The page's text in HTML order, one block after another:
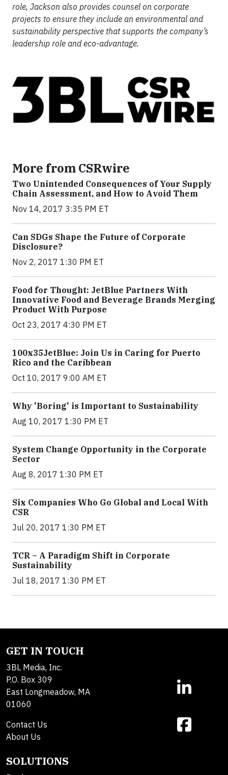
role, Jackson also provides counsel on corporate
projects to ensure they include an environmental and
sustainability perspective that supports the company’s
leadership role and eco-advantage.
More from CSRwire
Two Unintended Consequences of Your Supply
Chain Assessment, and How to Avoid Them
Nov 14, 2017 3:35 PM ET
Can SDGs Shape the Future of Corporate
Disclosure?
Nov 2, 2017 1:30 PM ET
Food for Thought: JetBlue Partners With
Innovative Food and Beverage Brands Merging
Product With Purpose
Oct 23, 2017 4:30 PM ET
100x35JetBlue: Join Us in Caring for Puerto
Rico and the Caribbean
Oct 10, 2017 9:00 AM ET
Why 'Boring' is Important to Sustainability
Aug 10, 2017 1:30 PM ET
System Change Opportunity in the Corporate
Sector
Aug 8, 2017 1:30 PM ET
Six Companies Who Go Global and Local With
CSR
Jul 20, 2017 1:30 PM ET
TCR – A Paradigm Shift in Corporate
Sustainability
Jul 18, 2017 1:30 PM ET
GET IN TOUCH
3BL Media, Inc.
P.O. Box 309
East Longmeadow, MA
01060
Contact Us
About Us
SOLUTIONS